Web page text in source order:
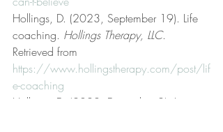
Hollings, D. (2023, September 19). Life
coaching. Hollings Therapy, LLC.
Retrieved from
https://www.hollingstherapy.com/post/lif
e-coaching
Hollings, D. (2022, December 2). Low